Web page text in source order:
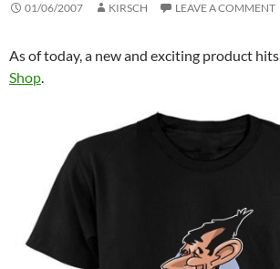
01/06/2007 KIRSCH LEAVE A COMMENT
As of today, a new and exciting product hits
Shop.